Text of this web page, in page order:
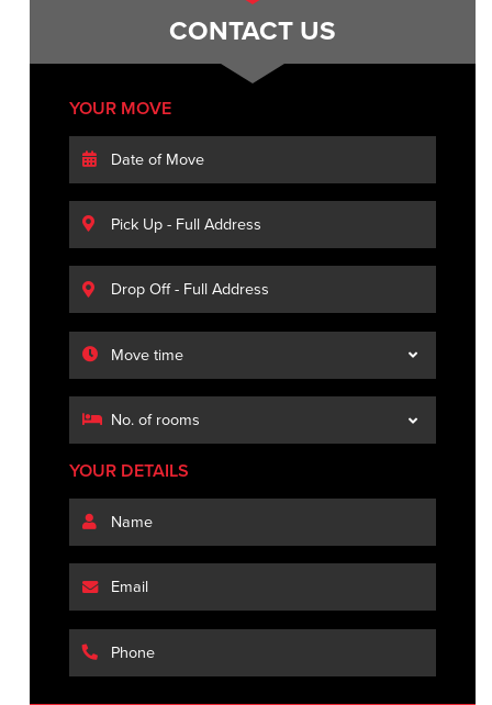
CONTACT US
YOUR MOVE
YOUR DETAILS